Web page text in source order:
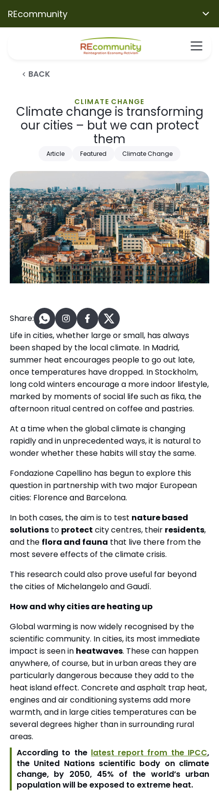
REcommunity
BACK
CLIMATE CHANGE
Climate change is transforming
our cities – but we can protect
them
Article Featured Climate Change
Share:
Life in cities, whether large or small, has always
been shaped by the local climate. In Madrid,
summer heat encourages people to go out late,
once temperatures have dropped. In Stockholm,
long cold winters encourage a more indoor lifestyle,
marked by moments of social life such as fika, the
afternoon ritual centred on coffee and pastries.
At a time when the global climate is changing
rapidly and in unprecedented ways, it is natural to
wonder whether these habits will stay the same.
Fondazione Capellino has begun to explore this
question in partnership with two major European
cities: Florence and Barcelona.
In both cases, the aim is to test nature based
solutions to protect city centres, their residents,
and the flora and fauna that live there from the
most severe effects of the climate crisis.
This research could also prove useful far beyond
the cities of Michelangelo and Gaudí.
How and why cities are heating up
Global warming is now widely recognised by the
scientific community. In cities, its most immediate
impact is seen in heatwaves. These can happen
anywhere, of course, but in urban areas they are
particularly dangerous because they add to the
heat island effect. Concrete and asphalt trap heat,
engines and air conditioning systems add more
warmth, and in large cities temperatures can be
several degrees higher than in surrounding rural
areas.
According to the latest report from the IPCC,
the United Nations scientific body on climate
change, by 2050, 45% of the world’s urban
population will be exposed to extreme heat.